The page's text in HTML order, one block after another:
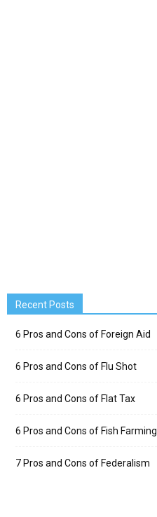
Recent Posts
6 Pros and Cons of Foreign Aid
6 Pros and Cons of Flu Shot
6 Pros and Cons of Flat Tax
6 Pros and Cons of Fish Farming
7 Pros and Cons of Federalism